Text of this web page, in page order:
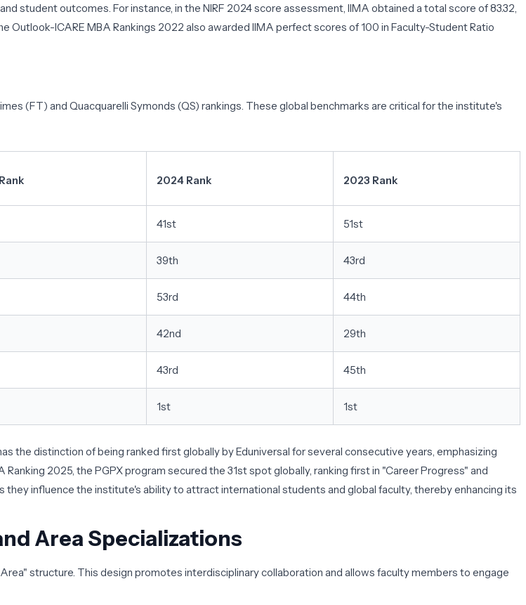
student outcomes. For instance, in the NIRF 2024 score assessment, IIMA obtained a total score of 83.32,
Outlook-ICARE MBA Rankings 2022 also awarded IIMA perfect scores of 100 in Faculty-Student Ratio
(FT) and Quacquarelli Symonds (QS) rankings. These global benchmarks are critical for the institute's
2024 Rank 2023 Rank
41st 51st
39th 43rd
53rd 44th
42nd 29th
43rd 45th
1st 1st
the distinction of being ranked first globally by Eduniversal for several consecutive years, emphasizing
2025, the PGPX program secured the 31st spot globally, ranking first in "Career Progress" and
influence the institute's ability to attract international students and global faculty, thereby enhancing its
Area Specializations
structure. This design promotes interdisciplinary collaboration and allows faculty members to engage